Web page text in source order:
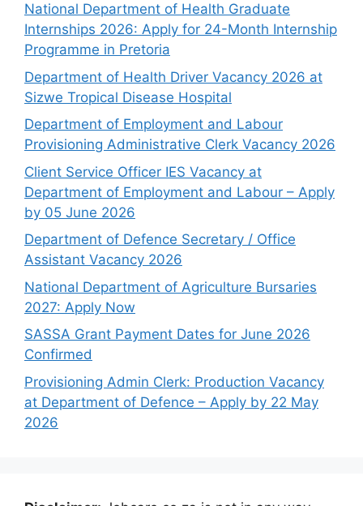
National Department of Health Graduate
Internships 2026: Apply for 24-Month Internship
Programme in Pretoria
Department of Health Driver Vacancy 2026 at
Sizwe Tropical Disease Hospital
Department of Employment and Labour
Provisioning Administrative Clerk Vacancy 2026
Client Service Officer IES Vacancy at
Department of Employment and Labour – Apply
by 05 June 2026
Department of Defence Secretary / Office
Assistant Vacancy 2026
National Department of Agriculture Bursaries
2027: Apply Now
SASSA Grant Payment Dates for June 2026
Confirmed
Provisioning Admin Clerk: Production Vacancy
at Department of Defence – Apply by 22 May
2026